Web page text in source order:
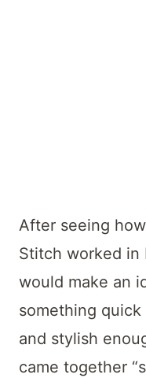
After seeing
Stitch worked in
would make an
something
and stylish
came together